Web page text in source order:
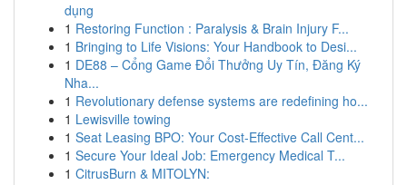
dụng
1 Restoring Function : Paralysis & Brain Injury F...
1 Bringing to Life Visions: Your Handbook to Desi...
1 DE88 – Cổng Game Đổi Thưởng Uy Tín, Đăng Ký
Nha...
1 Revolutionary defense systems are redefining ho...
1 Lewisville towing
1 Seat Leasing BPO: Your Cost-Effective Call Cent...
1 Secure Your Ideal Job: Emergency Medical T...
1 CitrusBurn & MITOLYN: